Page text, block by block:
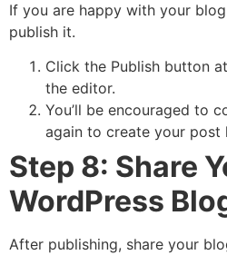
If you are happy with your
publish it.
Click the Publish button
the editor.
You’ll be encouraged to
again to create your post
Step 8: Share
WordPress
After publishing, share your